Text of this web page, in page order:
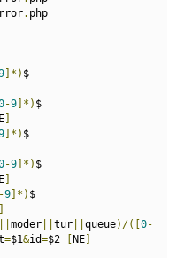
. php
]*)
-9 ]*)
]*)
-9 ]*)
-9 ]*)
||moder ||tur ||queue)/([0-
=$1&id=$2 NE